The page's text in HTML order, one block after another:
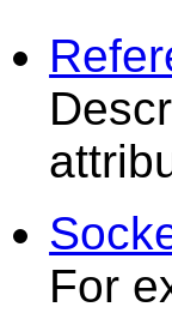
For